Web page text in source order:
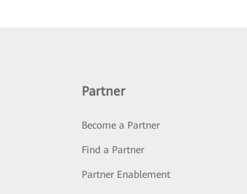
Partner
Become a Partner
Find a Partner
Partner Enablement